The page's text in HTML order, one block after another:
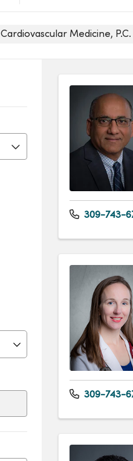
Cardiovascular Medicine,
309-743-
309-743-